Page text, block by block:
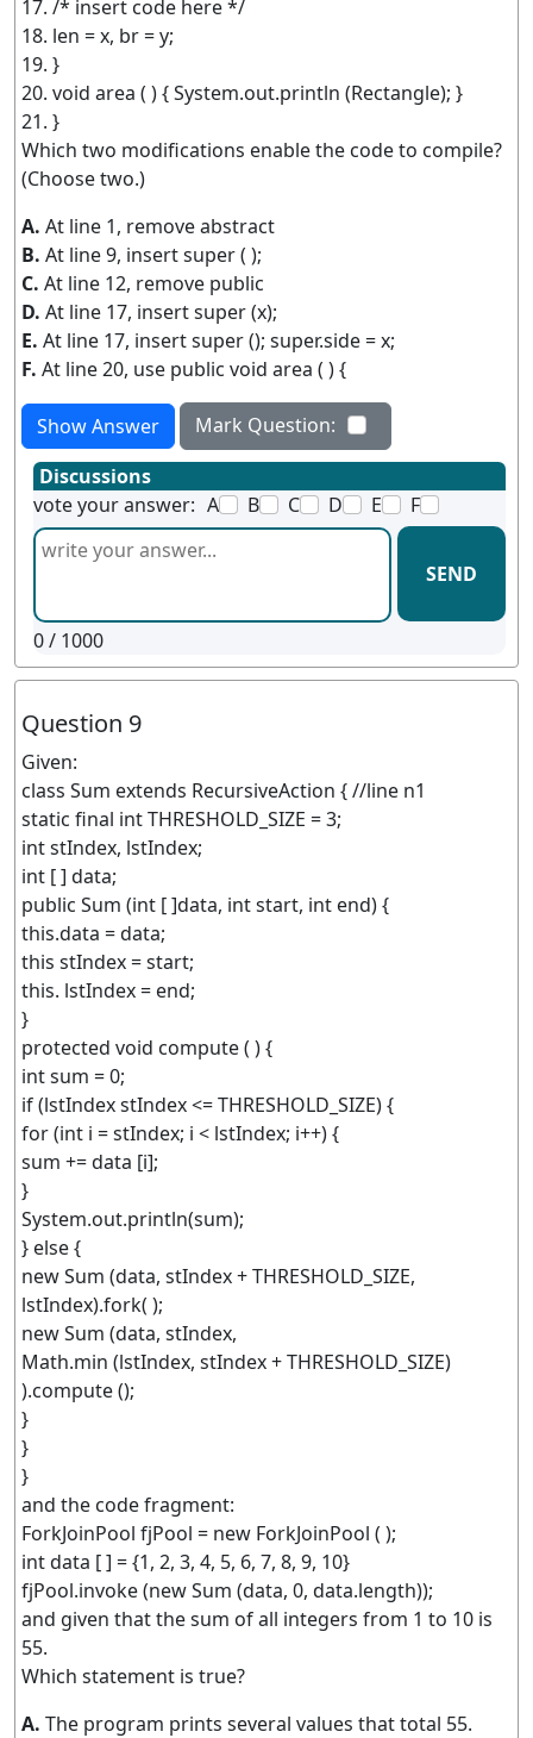
17. /* insert code here */
18. len = x, br = y;
19. }
20. void area ( ) { System.out.println (Rectangle); }
21. }
Which two modifications enable the code to compile?
(Choose two.)
A. At line 1, remove abstract
B. At line 9, insert super ( );
C. At line 12, remove public
D. At line 17, insert super (x);
E. At line 17, insert super (); super.side = x;
F. At line 20, use public void area ( ) {
Show Answer
Mark Question:
Discussions
vote your answer: A B C D E F
SEND
0/ 1000
Question 9
Given:
class Sum extends RecursiveAction { //line n1
static final int THRESHOLD_SIZE = 3;
int stIndex, lstIndex;
int [ ] data;
public Sum (int [ ]data, int start, int end) {
this.data = data;
this stIndex = start;
this. lstIndex = end;
}
protected void compute ( ) {
int sum = 0;
if (lstIndex stIndex <= THRESHOLD_SIZE) {
for (int i = stIndex; i < lstIndex; i++) {
sum += data [i];
}
System.out.println(sum);
} else {
new Sum (data, stIndex + THRESHOLD_SIZE,
lstIndex).fork( );
new Sum (data, stIndex,
Math.min (lstIndex, stIndex + THRESHOLD_SIZE)
).compute ();
}
}
}
and the code fragment:
ForkJoinPool fjPool = new ForkJoinPool ( );
int data [ ] = {1, 2, 3, 4, 5, 6, 7, 8, 9, 10}
fjPool.invoke (new Sum (data, 0, data.length));
and given that the sum of all integers from 1 to 10 is
55.
Which statement is true?
A. The program prints several values that total 55.